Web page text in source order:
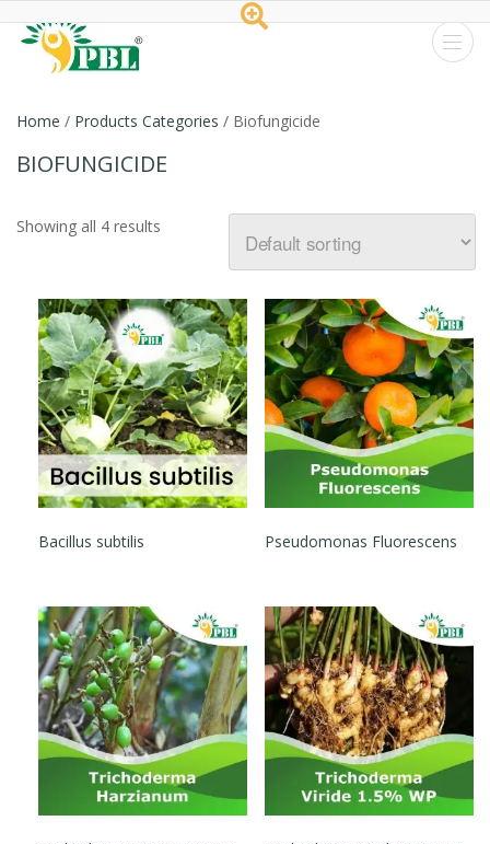
Biosciences
Ltd.
Home / Products Categories / Biofungicide
BIOFUNGICIDE
Showing all 4 results
Bacillus subtilis Pseudomonas Fluorescens